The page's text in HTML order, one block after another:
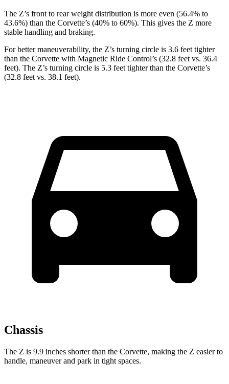
The Z’s front to rear weight distribution is more even (56.4% to
43.6%) than the Corvette’s (40% to 60%). This gives the Z more
stable handling and braking.
For better maneuverability, the Z’s turning circle is 3.6 feet tighter
than the Corvette with Magnetic Ride Control’s (32.8 feet vs. 36.4
feet). The Z’s turning circle is 5.3 feet tighter than the Corvette’s
(32.8 feet vs. 38.1 feet).
Chassis
The Z is 9.9 inches shorter than the Corvette, making the Z easier to
handle, maneuver and park in tight spaces.